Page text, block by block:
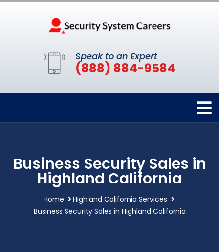
Speak to an Expert
(888) 884-9584
Business Security Sales in
Highland California
Home
Highland California Services
Business Security Sales in Highland California